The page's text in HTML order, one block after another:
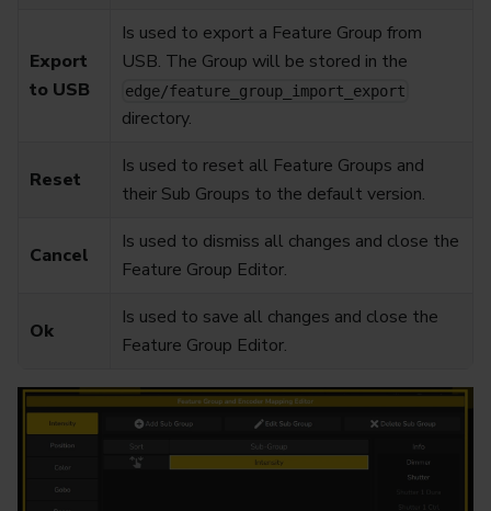
Export
to USB
Is used to export a Feature Group from
USB. The Group will be stored in the
edge/feature_group_import_export
directory.
Reset
Is used to reset all Feature Groups and
their Sub Groups to the default version.
Cancel
Is used to dismiss all changes and close the
Feature Group Editor.
Ok
Is used to save all changes and close the
Feature Group Editor.